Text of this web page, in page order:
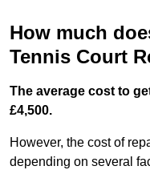
How much
Tennis Court
The average cost to
£4,500.
However, the cost of
depending on several